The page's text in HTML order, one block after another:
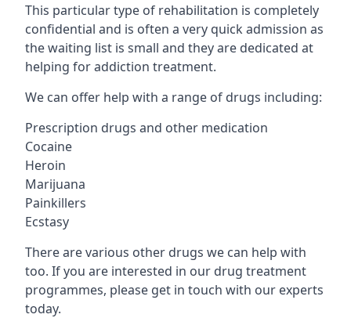
This particular type of rehabilitation is completely
confidential and is often a very quick admission as
the waiting list is small and they are dedicated at
helping for addiction treatment.
We can offer help with a range of drugs including:
Prescription drugs and other medication
Cocaine
Heroin
Marijuana
Painkillers
Ecstasy
There are various other drugs we can help with
too. If you are interested in our drug treatment
programmes, please get in touch with our experts
today.